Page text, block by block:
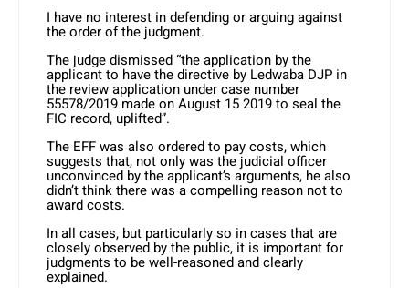
I have no interest in defending or arguing against
the order of the judgment.
The judge dismissed “the application by the
applicant to have the directive by Ledwaba DJP in
the review application under case number
55578/2019 made on August 15 2019 to seal the
FIC record, uplifted”.
The EFF was also ordered to pay costs, which
suggests that, not only was the judicial officer
unconvinced by the applicant’s arguments, he also
didn’t think there was a compelling reason not to
award costs.
In all cases, but particularly so in cases that are
closely observed by the public, it is important for
judgments to be well-reasoned and clearly
explained.